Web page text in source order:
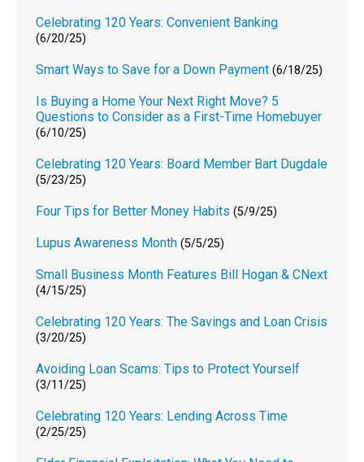
Celebrating 120 Years: Convenient Banking
(6/20/25)
Smart Ways to Save for a Down Payment (6/18/25)
Is Buying a Home Your Next Right Move? 5
Questions to Consider as a First-Time Homebuyer
(6/10/25)
Celebrating 120 Years: Board Member Bart Dugdale
(5/23/25)
Four Tips for Better Money Habits (5/9/25)
Lupus Awareness Month (5/5/25)
Small Business Month Features Bill Hogan & CNext
(4/15/25)
Celebrating 120 Years: The Savings and Loan Crisis
(3/20/25)
Avoiding Loan Scams: Tips to Protect Yourself
(3/11/25)
Celebrating 120 Years: Lending Across Time
(2/25/25)